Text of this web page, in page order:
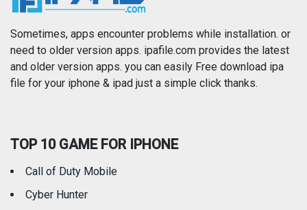
Photography Productivity
Reference Shopping
Travel
Sometimes, apps encounter problems while installation. or
need to older version apps. ipafile.com provides the latest
and older version apps. you can easily Free download ipa
file for your iphone & ipad just a simple click thanks.
TOP 10 GAME FOR IPHONE
Call of Duty Mobile
Cyber Hunter